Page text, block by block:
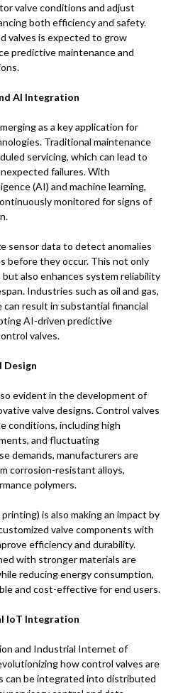
valve conditions and adjust
both efficiency and safety.
valves is expected to grow
predictive maintenance and
AI Integration
as a key application for
Traditional maintenance
servicing, which can lead to
failures. With
(AI) and machine learning,
monitored for signs of
sensor data to detect anomalies
before they occur. This not only
also enhances system reliability
Industries such as oil and gas,
result in substantial financial
AI-driven predictive
valves.
Design
evident in the development of
valve designs. Control valves
conditions, including high
and fluctuating
demands, manufacturers are
corrosion-resistant alloys,
polymers.
is also making an impact by
valve components with
efficiency and durability.
with stronger materials are
reducing energy consumption,
and cost-effective for end users.
IoT Integration
and Industrial Internet of
how control valves are
can be integrated into distributed